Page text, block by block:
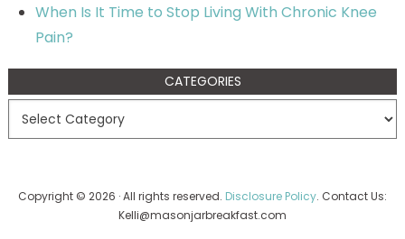
When Is It Time to Stop Living With Chronic Knee
Pain?
CATEGORIES
Copyright © 2026 · All rights reserved. Disclosure Policy. Contact Us:
Kelli@masonjarbreakfast.com